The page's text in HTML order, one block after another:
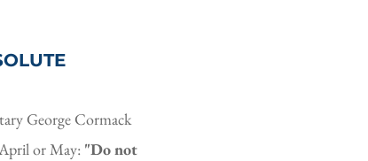
George Cormack
or May: "Do not